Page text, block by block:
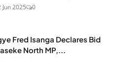
Jun 2025 0
Fred Isanga Declares Bid
North MP,...